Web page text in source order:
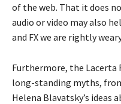
of the web. That it does
audio or video may also
and FX we are rightly
Furthermore, the
long-standing myths,
Helena Blavatsky’s